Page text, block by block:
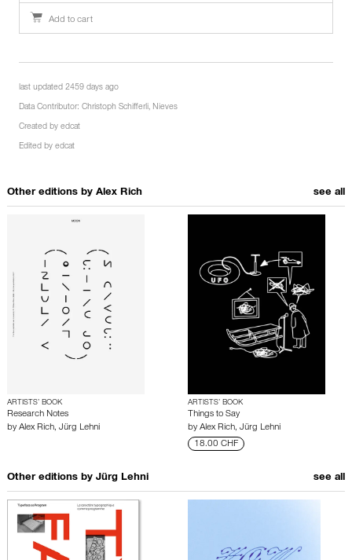
Add to cart
last updated 2459 days ago
Data Contributor: Christoph Schifferli, Nieves
Created by edcat
Edited by edcat
Other editions by Alex Rich see all
ARTISTS’ BOOK
Research Notes
by Alex Rich, Jürg Lehni
ARTISTS’ BOOK
Things to Say
by Alex Rich, Jürg Lehni
18.00 CHF
Other editions by Jürg Lehni see all